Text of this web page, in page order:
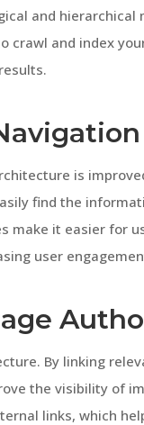
and hierarchical
crawl and index
is
find the
make it easier for
user
By linking
the visibility of
links, which